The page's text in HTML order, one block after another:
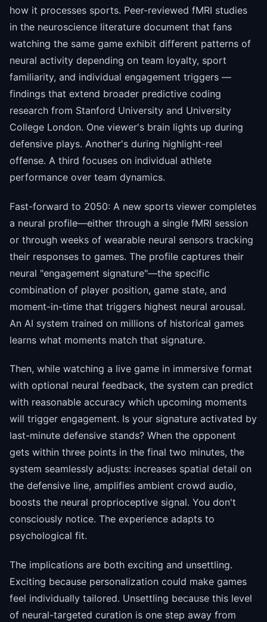
how it processes sports. Peer-reviewed fMRI studies
in the neuroscience literature document that fans
watching the same game exhibit different patterns of
neural activity depending on team loyalty, sport
familiarity, and individual engagement triggers —
findings that extend broader predictive coding
research from Stanford University and University
College London. One viewer's brain lights up during
defensive plays. Another's during highlight-reel
offense. A third focuses on individual athlete
performance over team dynamics.
Fast-forward to 2050: A new sports viewer completes
a neural profile—either through a single fMRI session
or through weeks of wearable neural sensors tracking
their responses to games. The profile captures their
neural "engagement signature"—the specific
combination of player position, game state, and
moment-in-time that triggers highest neural arousal.
An AI system trained on millions of historical games
learns what moments match that signature.
Then, while watching a live game in immersive format
with optional neural feedback, the system can predict
with reasonable accuracy which upcoming moments
will trigger engagement. Is your signature activated by
last-minute defensive stands? When the opponent
gets within three points in the final two minutes, the
system seamlessly adjusts: increases spatial detail on
the defensive line, amplifies ambient crowd audio,
boosts the neural proprioceptive signal. You don't
consciously notice. The experience adapts to
psychological fit.
The implications are both exciting and unsettling.
Exciting because personalization could make games
feel individually tailored. Unsettling because this level
of neural-targeted curation is one step away from